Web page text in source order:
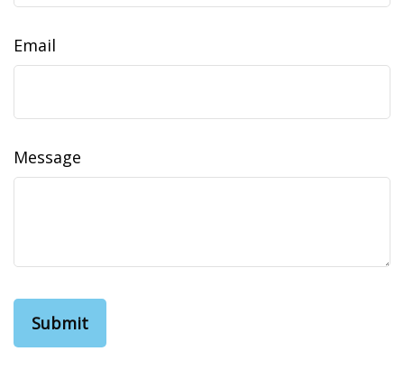
Email
Message